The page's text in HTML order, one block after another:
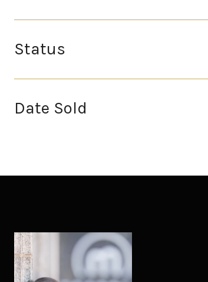
Status
Date Sold